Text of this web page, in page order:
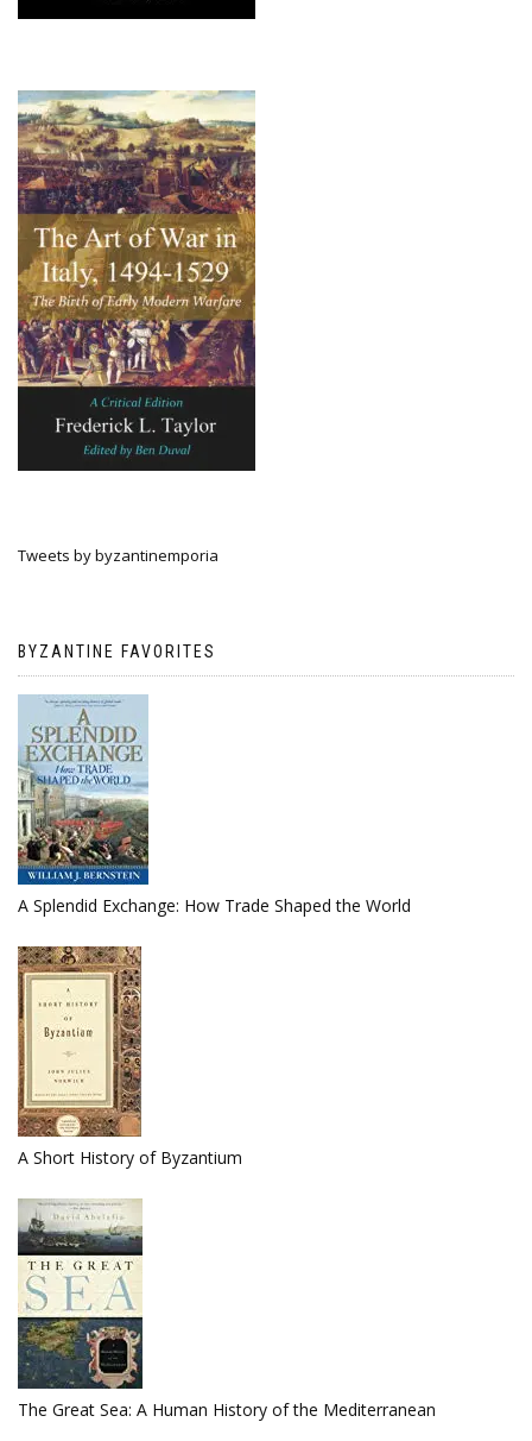
Tweets by byzantinemporia
BYZANTINE FAVORITES
A Splendid Exchange: How Trade Shaped the World
A Short History of Byzantium
The Great Sea: A Human History of the Mediterranean